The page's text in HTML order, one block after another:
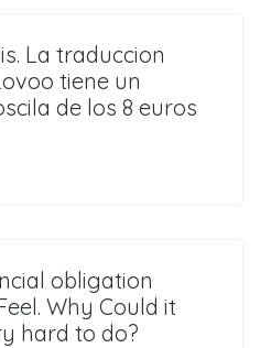
La traduccion
tiene un
de los 8 euros
obligation
Why Could it
hard to do?